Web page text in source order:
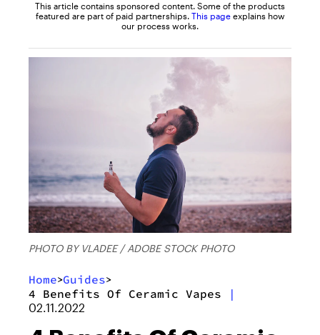
This article contains sponsored content. Some of the products
featured are part of paid partnerships. This page explains how
our process works.
PHOTO BY VLADEE / ADOBE STOCK PHOTO
Home>Guides>
4 Benefits Of Ceramic Vapes |
02.11.2022